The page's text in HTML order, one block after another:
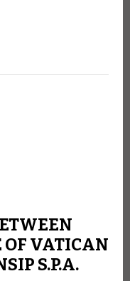
OF VATICAN
S.P.A.